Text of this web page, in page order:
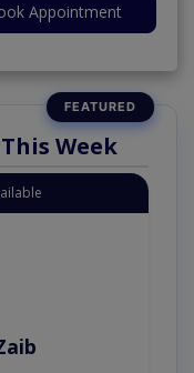
Appointment
Week